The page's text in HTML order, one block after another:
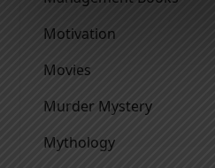
Motivation
Movies
Murder Mystery
Mythology